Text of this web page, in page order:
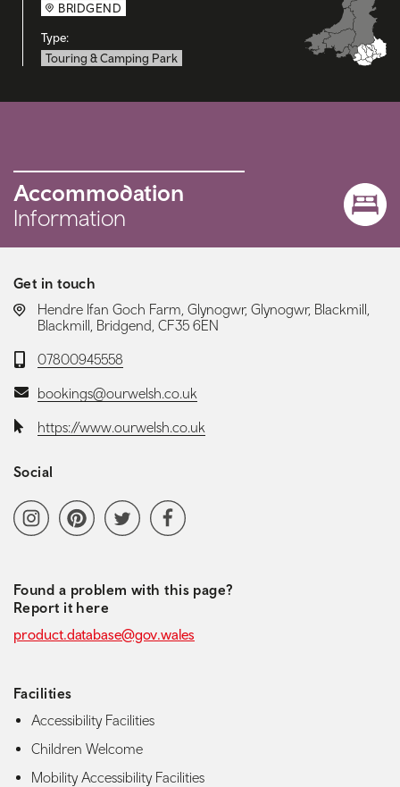
BRIDGEND
Type:
Touring & Camping Park
Accommodation
Information
Get in touch
LOCATION:
Hendre Ifan Goch Farm, Glynogwr, Glynogwr, Blackmill,
Blackmill, Bridgend, CF35 6EN
Telephone:
07800945558
Email:bookings@ourwelsh.co.uk
Website:https://www.ourwelsh.co.uk
Social
Social media navigation
InstagramPinterestTwitter Facebook
Found a problem with this page?
Report it here
product.database@gov.wales
Facilities
Accessibility Facilities
Children Welcome
Mobility Accessibility Facilities